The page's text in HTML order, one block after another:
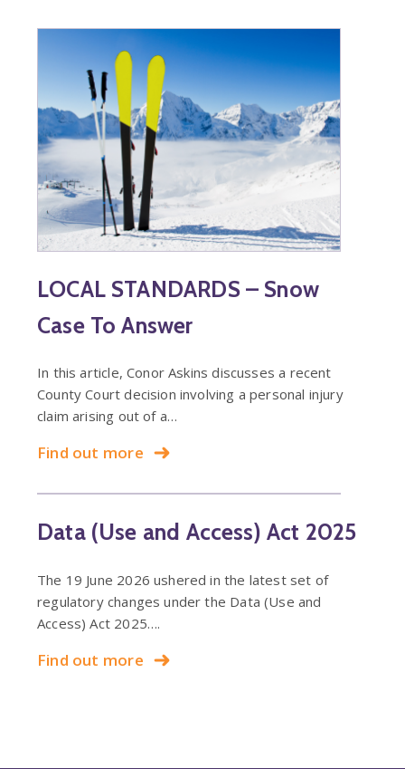
LOCAL STANDARDS – Snow
Case To Answer
In this article, Conor Askins discusses a recent
County Court decision involving a personal injury
claim arising out of a…
Find out more
Data (Use and Access) Act 2025
The 19 June 2026 ushered in the latest set of
regulatory changes under the Data (Use and
Access) Act 2025….
Find out more